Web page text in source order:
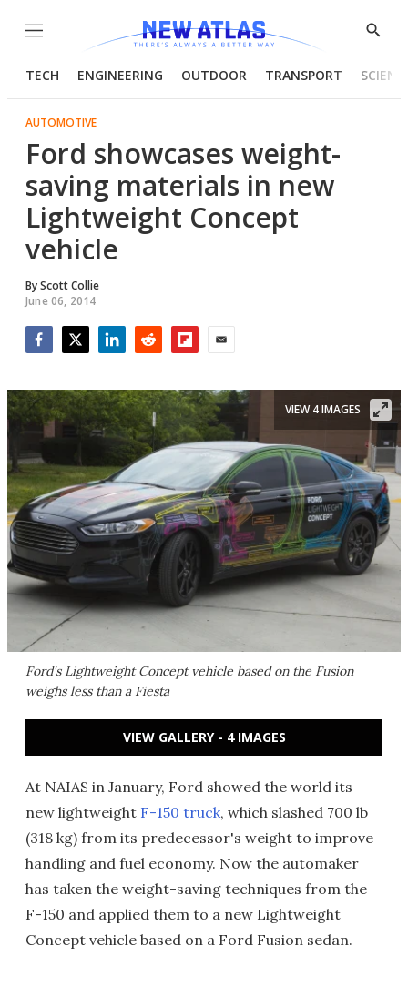
Menu
Show
TECH ENGINEERING OUTDOOR TRANSPORT
AUTOMOTIVE
Ford showcases weight-
saving materials in new
Lightweight Concept
vehicle
ByScott Collie
June 06, 2014
Ford's Lightweight Concept vehicle based on the Fusion
weighs less than a Fiesta
VIEW 4 IMAGES
VIEW GALLERY - 4 IMAGES
At NAIAS in January, Ford showed the world its
new lightweight F-150 truck, which slashed 700 lb
(318 kg) from its predecessor's weight to improve
handling and fuel economy. Now the automaker
has taken the weight-saving techniques from the
F-150 and applied them to a new Lightweight
Concept vehicle based on a Ford Fusion sedan.